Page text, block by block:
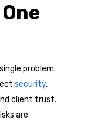
problem.
security,
client trust.
are